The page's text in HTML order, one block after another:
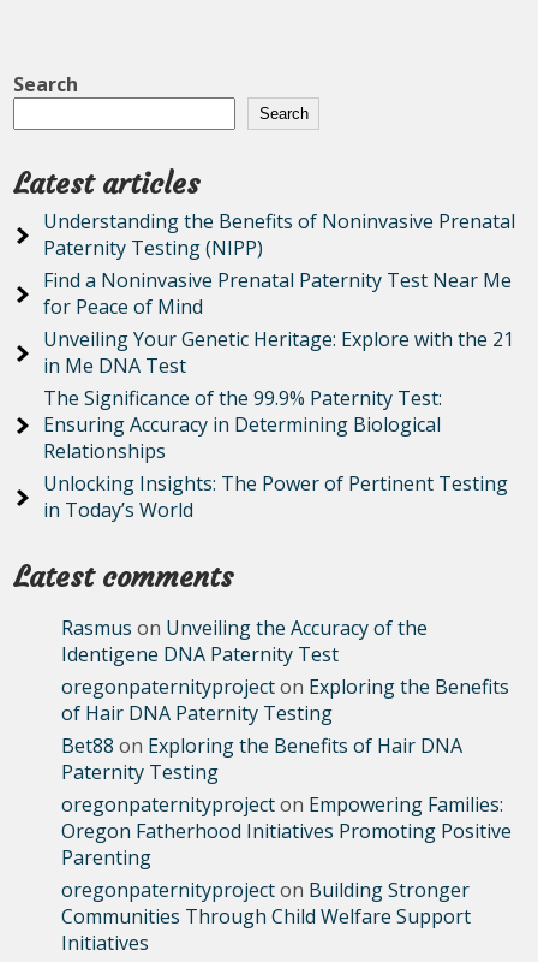
Search
Search
Latest articles
Understanding the Benefits of Noninvasive Prenatal
Paternity Testing (NIPP)
Find a Noninvasive Prenatal Paternity Test Near Me
for Peace of Mind
Unveiling Your Genetic Heritage: Explore with the 21
in Me DNA Test
The Significance of the 99.9% Paternity Test:
Ensuring Accuracy in Determining Biological
Relationships
Unlocking Insights: The Power of Pertinent Testing
in Today’s World
Latest comments
Rasmus on Unveiling the Accuracy of the
Identigene DNA Paternity Test
oregonpaternityprojecton Exploring the Benefits
of Hair DNA Paternity Testing
Bet88 on Exploring the Benefits of Hair DNA
Paternity Testing
oregonpaternityprojecton Empowering Families:
Oregon Fatherhood Initiatives Promoting Positive
Parenting
oregonpaternityprojecton Building Stronger
Communities Through Child Welfare Support
Initiatives